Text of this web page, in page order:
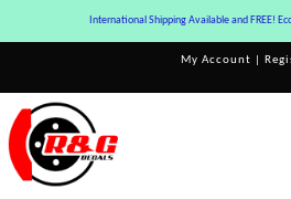
My Account
International Shipping Available and FREE!